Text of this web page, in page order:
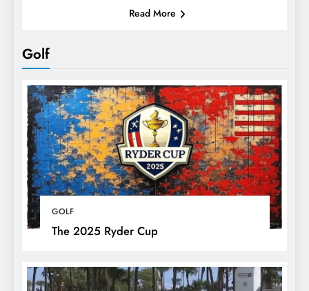
Golf
GOLF
The 2025 Ryder Cup
Read More